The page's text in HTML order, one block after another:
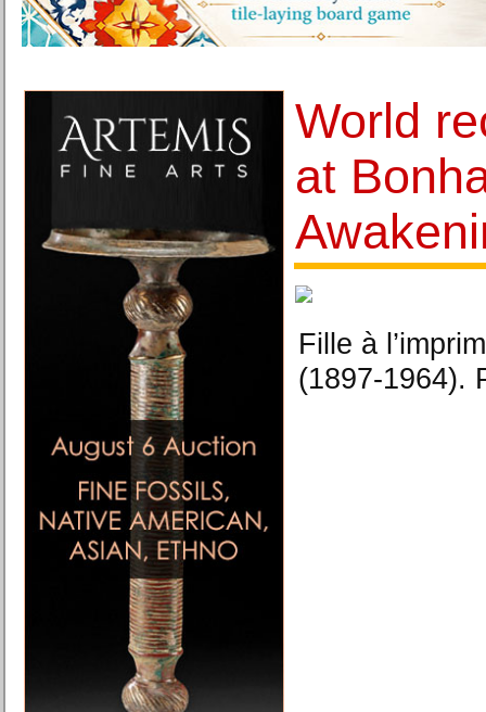
World
at
Fille à
(1897-1964).